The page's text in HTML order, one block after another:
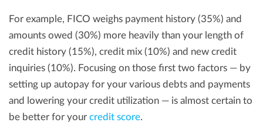
For example, FICO weighs payment history (35%) and
amounts owed (30%) more heavily than your length of
credit history (15%), credit mix (10%) and new credit
inquiries (10%). Focusing on those first two factors — by
setting up autopay for your various debts and payments
and lowering your credit utilization — is almost certain to
be better for your credit score.